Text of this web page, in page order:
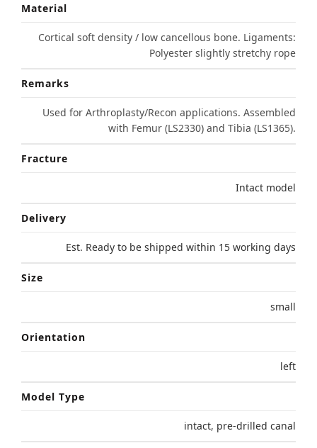
Material
Cortical soft density / low cancellous bone. Ligaments:
Polyester slightly stretchy rope
Remarks
Used for Arthroplasty/Recon applications. Assembled
with Femur (LS2330) and Tibia (LS1365).
Fracture
Intact model
Delivery
Est. Ready to be shipped within 15 working days
Size
small
Orientation
left
Model Type
intact, pre-drilled canal